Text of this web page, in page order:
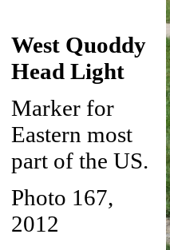
West Quoddy
Head Light
Marker for
Eastern most
part of the US.
Photo 167,
2012